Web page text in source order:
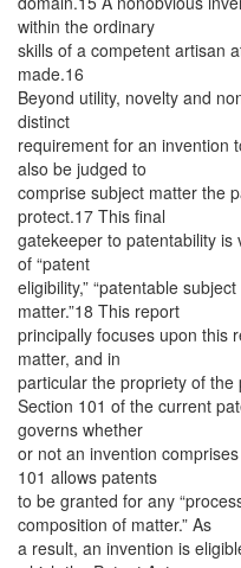
within the ordinary
skills of a competent artisan
made.16
Beyond utility, novelty and
distinct
requirement for an invention
also be judged to
comprise subject matter the
protect.17 This final
gatekeeper to patentability
of “patent
eligibility,” “patentable
matter.”18 This report
principally focuses upon this
matter, and in
particular the propriety of
Section 101 of the current
governs whether
or not an invention
101 allows patents
to be granted for any
composition of matter.” As
a result, an invention is